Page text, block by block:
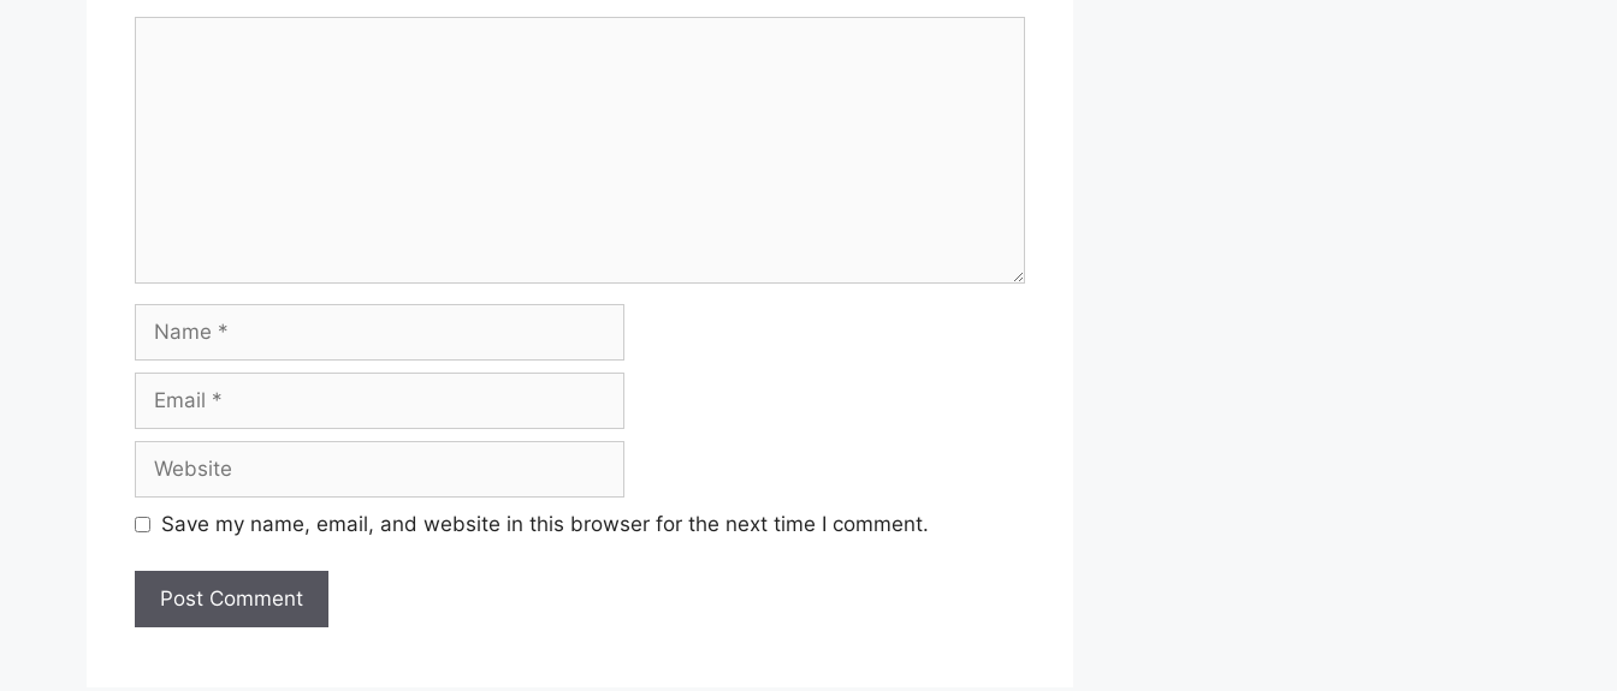
Name
Email
Website
Save my name, email, and website in this browser for the next time I comment.